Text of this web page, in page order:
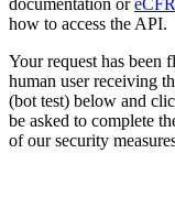
how to access the API.
Your request has been
human user receiving
(bot test) below and
be asked to complete
of our security